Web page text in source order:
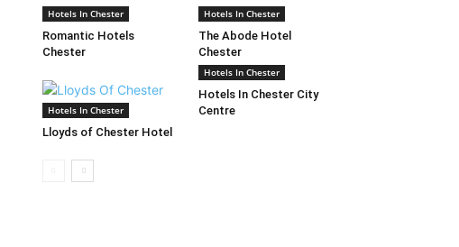
Hotels In Chester
Romantic Hotels
Chester
Hotels In Chester
The Abode Hotel
Chester
Hotels In Chester
Lloyds of Chester Hotel
Hotels In Chester
Hotels In Chester City
Centre